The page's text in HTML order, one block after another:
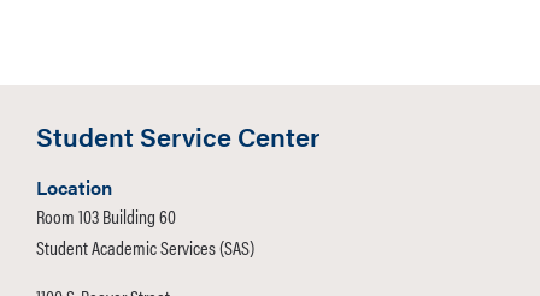
Student Service Center
Location
Room 103 Building 60
Student Academic Services (SAS)